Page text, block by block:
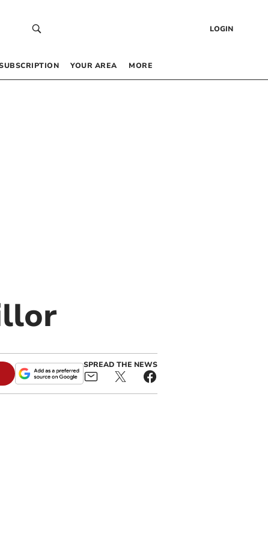
LOGIN
YOUR AREA MORE
SPREAD THE NEWS